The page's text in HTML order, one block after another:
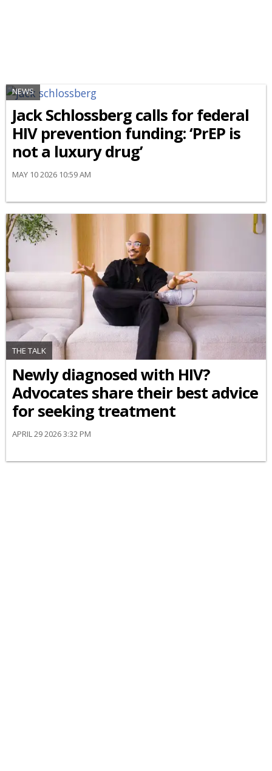
NEWS
Jack Schlossberg calls for federal
HIV prevention funding: ‘PrEP is
not a luxury drug’
MAY 10 2026 10:59 AM
THE TALK
Newly diagnosed with HIV?
Advocates share their best advice
for seeking treatment
APRIL 29 2026 3:32 PM